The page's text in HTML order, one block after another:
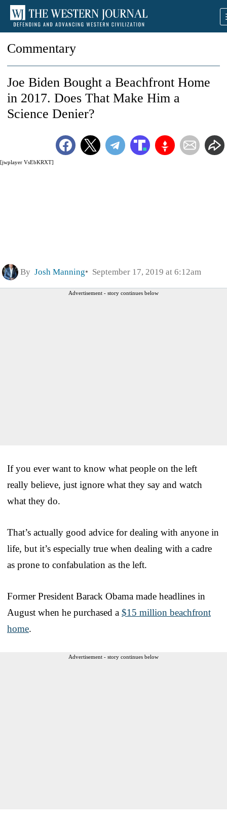
Commentary
[jwplayer VsEbKRXT]
Joe Biden Bought a Beachfront Home
in 2017. Does That Make Him a
Science Denier?
By Josh Manning September 17, 2019 at 6:12am
Advertisement - story continues below
If you ever want to know what people on the left
really believe, just ignore what they say and watch
what they do.
That’s actually good advice for dealing with anyone in
life, but it’s especially true when dealing with a cadre
as prone to confabulation as the left.
Former President Barack Obama made headlines in
August when he purchased a $15 million beachfront
home.
Advertisement - story continues below